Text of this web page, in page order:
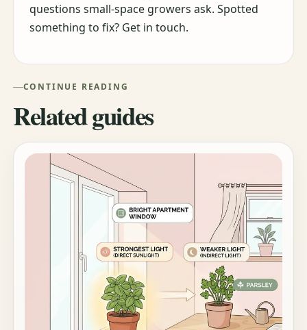
questions small-space growers ask. Spotted
something to fix? Get in touch.
CONTINUE READING
Related guides